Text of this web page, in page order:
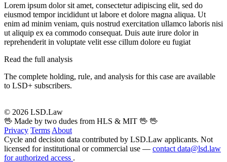
Lorem ipsum dolor sit amet, consectetur adipiscing elit, sed do
eiusmod tempor incididunt ut labore et dolore magna aliqua. Ut
enim ad minim veniam, quis nostrud exercitation ullamco laboris nisi
ut aliquip ex ea commodo consequat. Duis aute irure dolor in
reprehenderit in voluptate velit esse cillum dolore eu fugiat
Read the full analysis
The complete holding, rule, and analysis for this case are available
to LSD+ subscribers.
© 2026 LSD.Law
🖖 Made by two dudes from HLS & MIT 🖖 🖖
Privacy Terms About
Cycle and decision data contributed by LSD.Law applicants. Not
licensed for institutional or commercial use — contact data@lsd.law
for authorized access .